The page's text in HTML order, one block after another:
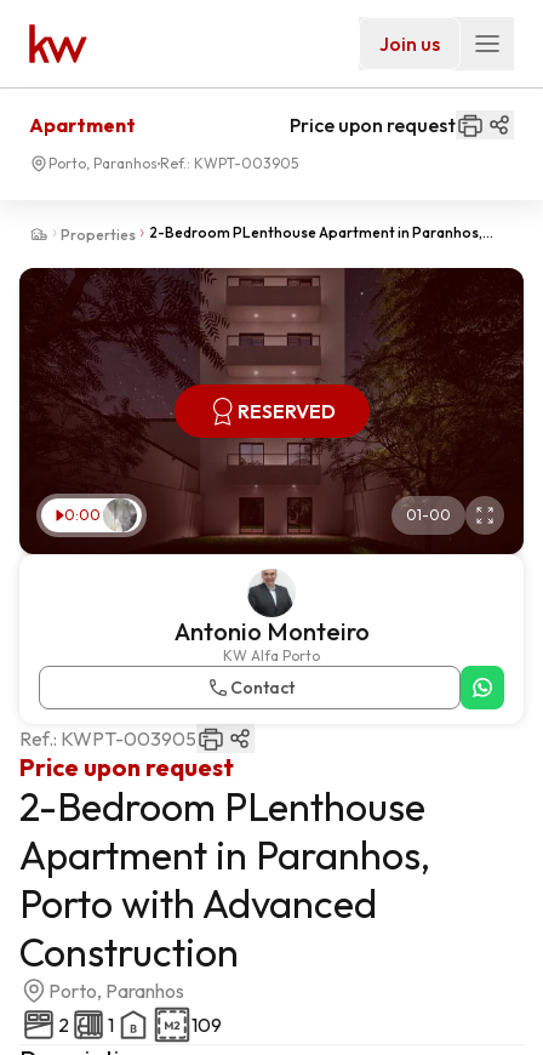
Join us
Properties
2-Bedroom PLenthouse Apartment in Paranhos,
Apartment Price upon request
Porto, Paranhos Ref.: KWPT-003905
RESERVED
0:00 01-00
Antonio Monteiro
KW Alfa Porto
Contact
Price upon request
Ref.: KWPT-003905
2-Bedroom PLenthouse
Apartment in Paranhos,
Porto with Advanced
Construction
Porto, Paranhos
2
1 109